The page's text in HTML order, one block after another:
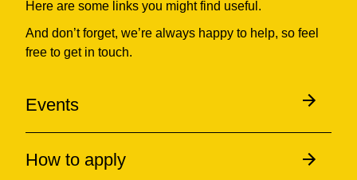
Here are some links you might find useful.
And don’t forget, we’re always happy to help, so feel
free to get in touch.
Events
How to apply